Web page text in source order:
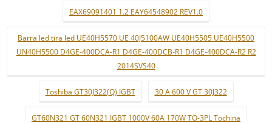
EAX69091401 1.2 EAY64548902 REV1.0
Barra led tira led UE40H5570 UE 40J5100AW UE40H5505 UE40H5500
UN40H5500 D4GE-400DCA-R1 D4GE-400DCB-R1 D4GE-400DCA-R2 R2
2014SVS40
Toshiba GT30J322(Q) IGBT 30 A 600 V GT 30J322
GT60N321 GT 60N321 IGBT 1000V 60A 170W TO-3PL Tochina